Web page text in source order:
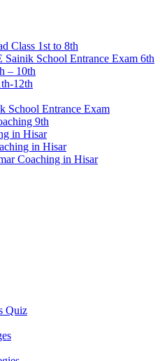
Class 1st to 8th
Sainik School Entrance Exam 6th
– 10th
12th
School Entrance Exam
9th
in Hisar
in Hisar
Coaching in Hisar
Quiz